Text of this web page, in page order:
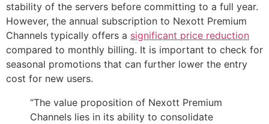
stability of the servers before committing to a full year.
However, the annual subscription to Nexott Premium
Channels typically offers a significant price reduction
compared to monthly billing. It is important to check for
seasonal promotions that can further lower the entry
cost for new users.
“The value proposition of Nexott Premium
Channels lies in its ability to consolidate